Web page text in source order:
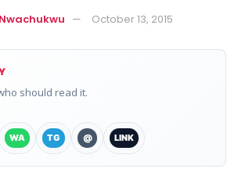
October 13, 2015
should read it.
WA TG @ LINK